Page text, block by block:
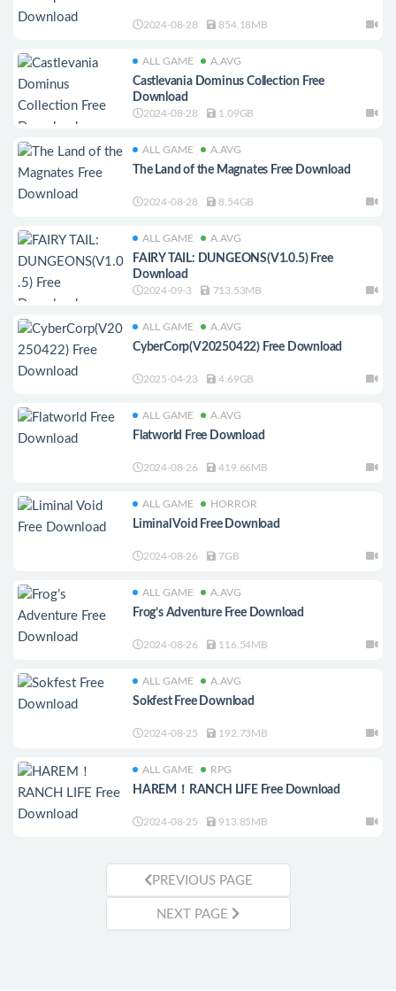
2024-08-28 854.18MB
ALL GAME A.AVG
Castlevania Dominus Collection Free
Download
2024-08-28 1.09GB
ALL GAME A.AVG
The Land of the Magnates Free Download
2024-08-28 8.54GB
ALL GAME A.AVG
FAIRY TAIL: DUNGEONS(V1.0.5) Free
Download
2024-09-3 713.53MB
ALL GAME A.AVG
CyberCorp(V20250422) Free Download
2025-04-23 4.69GB
ALL GAME A.AVG
Flatworld Free Download
2024-08-26 419.66MB
ALL GAME HORROR
Liminal Void Free Download
2024-08-26 7GB
ALL GAME A.AVG
Frog’s Adventure Free Download
2024-08-26 116.54MB
ALL GAME A.AVG
Sokfest Free Download
2024-08-25 192.73MB
ALL GAME RPG
HAREM！RANCH LIFE Free Download
2024-08-25 913.85MB
PREVIOUS PAGE
NEXT PAGE